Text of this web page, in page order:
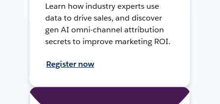
Learn how industry experts use
data to drive sales, and discover
gen AI omni-channel attribution
secrets to improve marketing ROI.
Register now